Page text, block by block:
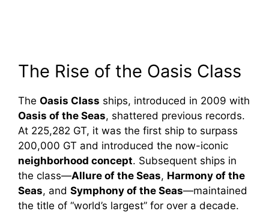
The Rise of the Oasis Class
The Oasis Class ships, introduced in 2009 with
Oasis of the Seas, shattered previous records.
At 225,282 GT, it was the first ship to surpass
200,000 GT and introduced the now-iconic
neighborhood concept. Subsequent ships in
the class—Allure of the Seas, Harmony of the
Seas, and Symphony of the Seas—maintained
the title of “world’s largest” for over a decade.